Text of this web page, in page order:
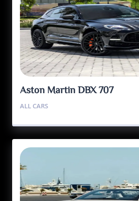
Aston Martin DBX 707
ALL CARS